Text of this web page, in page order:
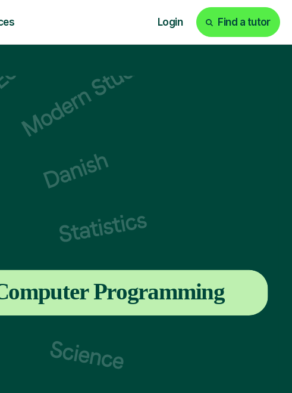
Login Find a tutor